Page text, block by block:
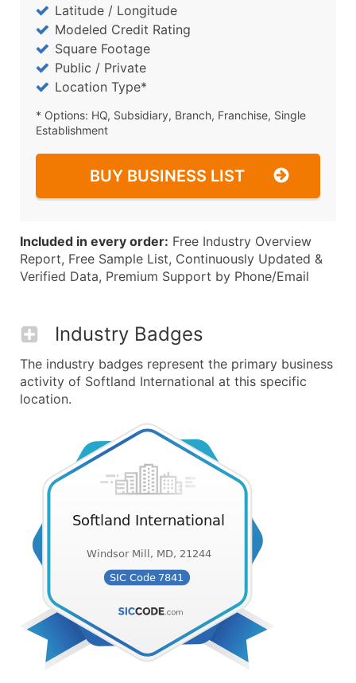
Latitude / Longitude
Modeled Credit Rating
Square Footage
Public / Private
Location Type*
* Options: HQ, Subsidiary, Branch, Franchise, Single
Establishment
BUY BUSINESS LIST
Included in every order: Free Industry Overview
Report, Free Sample List, Continuously Updated &
Verified Data, Premium Support by Phone/Email
Industry Badges
The industry badges represent the primary business
activity of Softland International at this specific
location.